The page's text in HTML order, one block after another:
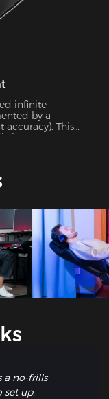
infinite
by a
This
usage
a no-frills
set up.